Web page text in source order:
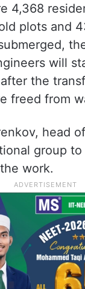
4,368
plots and
will
the
freed from
head
group to
work.